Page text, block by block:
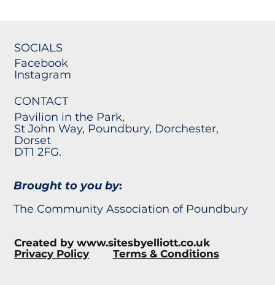
Created by www.sitesbyelliott.co.uk
Privacy Policy
Terms & Conditions
Brought to you by:
The Community Association of Poundbury
SOCIALS
Facebook
Instagram
CONTACT
Pavilion in the Park,
St John Way, Poundbury, Dorchester,
Dorset
DT1 2FG.